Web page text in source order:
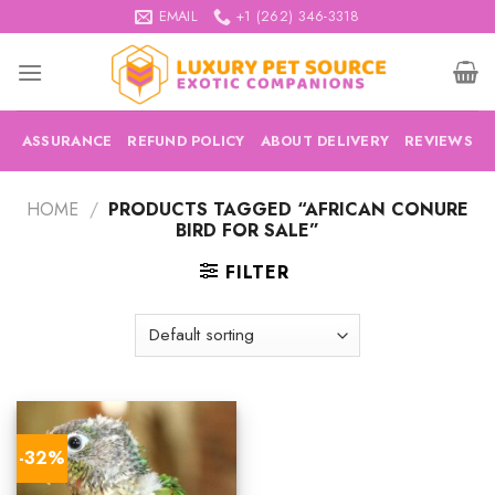
to
content
EMAIL +1 (262) 346-3318
ASSURANCE REFUND POLICY ABOUT DELIVERY REVIEWS
HOME / PRODUCTS TAGGED “AFRICAN CONURE
BIRD FOR SALE”
FILTER
-32%